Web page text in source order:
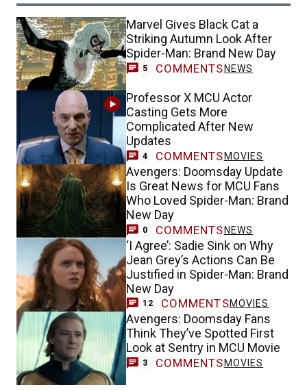
Marvel Gives Black Cat a
Striking Autumn Look After
Spider-Man: Brand New Day
5 COMMENTS NEWS
Professor X MCU Actor
Casting Gets More
Complicated After New
Updates
4 COMMENTS MOVIES
Avengers: Doomsday Update
Is Great News for MCU Fans
Who Loved Spider-Man: Brand
New Day
0 COMMENTS NEWS
‘I Agree’: Sadie Sink on Why
Jean Grey’s Actions Can Be
Justified in Spider-Man: Brand
New Day
12 COMMENTSMOVIES
Avengers: Doomsday Fans
Think They’ve Spotted First
Look at Sentry in MCU Movie
3 COMMENTS MOVIES